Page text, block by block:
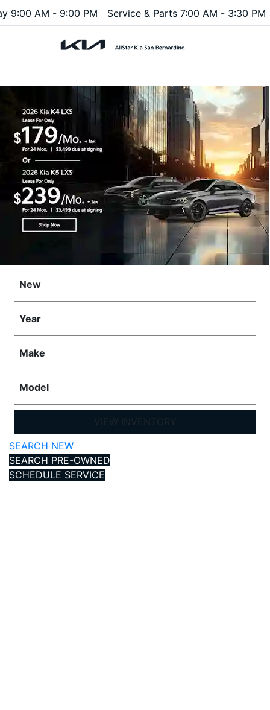
9:00 AM - 9:00 PM Service & Parts 7:00 AM - 3:30 PM
New
Year
Make
Model
VIEW INVENTORY
SEARCH NEW
SEARCH PRE-OWNED
SCHEDULE SERVICE